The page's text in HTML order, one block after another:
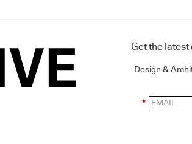
Get the latest
Design &
*